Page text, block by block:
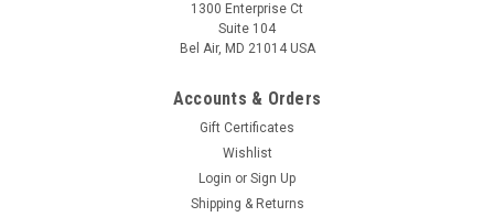
1300 Enterprise Ct
Suite 104
Bel Air, MD 21014 USA
Accounts & Orders
Gift Certificates
Wishlist
Login or Sign Up
Shipping & Returns